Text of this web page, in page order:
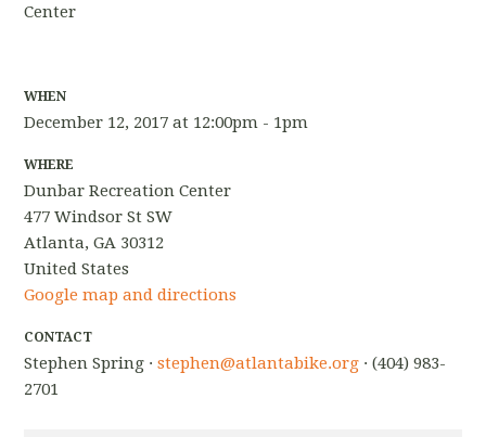
Center
WHEN
December 12, 2017 at 12:00pm - 1pm
WHERE
Dunbar Recreation Center
477 Windsor St SW
Atlanta, GA 30312
United States
Google map and directions
CONTACT
Stephen Spring ·stephen@atlantabike.org · (404) 983-
2701